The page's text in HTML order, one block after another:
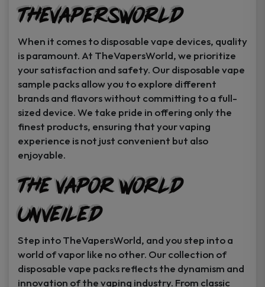
TheVapersWorld
When it comes to disposable vape devices, quality
is paramount. At TheVapersWorld, we prioritize
your satisfaction and safety. Our disposable vape
sample packs allow you to explore different
brands and flavors without committing to a full-
sized device. We take pride in offering only the
finest products, ensuring that your vaping
experience is not just convenient but also
enjoyable.
The Vapor World
Unveiled
Step into TheVapersWorld, and you step into a
world of vapor like no other. Our collection of
disposable vape packs reflects the dynamism and
innovation of the vaping industry. From classic